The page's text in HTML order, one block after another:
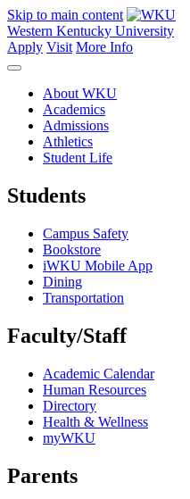
Skip to main content
Western Kentucky University
Apply Visit More Info
About WKU
Academics
Admissions
Athletics
Student Life
Students
Campus Safety
Bookstore
iWKU Mobile App
Dining
Transportation
Faculty/Staff
Academic Calendar
Human Resources
Directory
Health & Wellness
myWKU
Parents